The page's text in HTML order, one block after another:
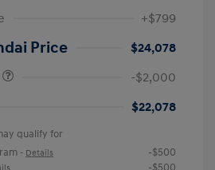
+$799
Price
$24,078
-$2,000
$22,078
qualify for
- Details
-$500
-$500